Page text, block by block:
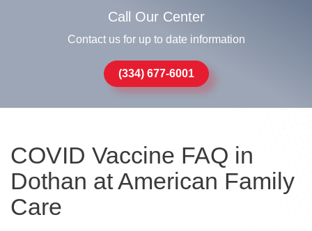
Call Our Center
Contact us for up to date information
(334) 677-6001
COVID Vaccine FAQ in
Dothan at American Family
Care